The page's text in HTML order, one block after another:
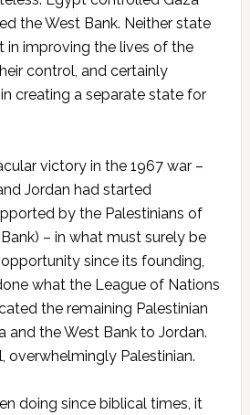
the West Bank. Neither state
in improving the lives of the
control, and certainly
creating a separate state for
victory in the 1967 war –
Jordan had started
by the Palestinians of
– in what must surely be
since its founding,
what the League of Nations
the remaining Palestinian
and the West Bank to Jordan.
overwhelmingly Palestinian.
doing since biblical times, it